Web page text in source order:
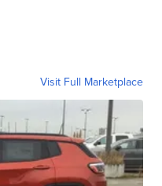
Visit Full Marketplace